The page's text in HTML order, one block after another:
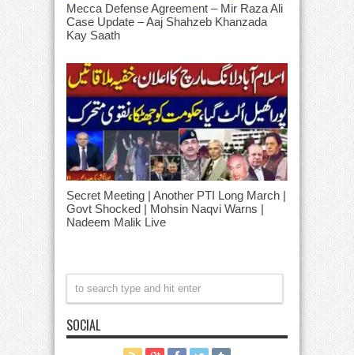
Mecca Defense Agreement – Mir Raza Ali
Case Update – Aaj Shahzeb Khanzada
Kay Saath
Secret Meeting | Another PTI Long March |
Govt Shocked | Mohsin Naqvi Warns |
Nadeem Malik Live
SOCIAL